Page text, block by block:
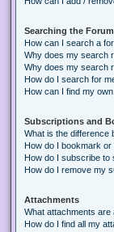
Searching the
How can I search a
Why does my search
Why does my search
How do I search for
How can I find my
Subscriptions and
What is the difference
How do I bookmark
How do I subscribe to
How do I remove my
Attachments
What attachments are
How do I find all my